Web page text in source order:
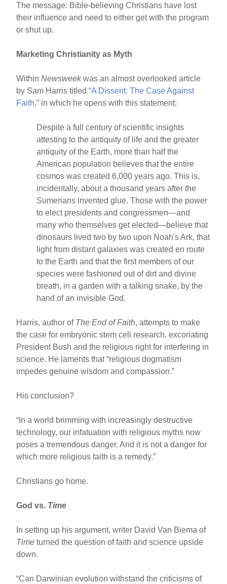
The message: Bible-believing Christians have lost
their influence and need to either get with the program
or shut up.
Marketing Christianity as Myth
WithinNewsweekwas an almost overlooked article
by Sam Harris titled “A Dissent: The Case Against
Faith,” in which he opens with this statement:
Despite a full century of scientific insights
attesting to the antiquity of life and the greater
antiquity of the Earth, more than half the
American population believes that the entire
cosmos was created 6,000 years ago. This is,
incidentally, about a thousand years after the
Sumerians invented glue. Those with the power
to elect presidents and congressmen—and
many who themselves get elected—believe that
dinosaurs lived two by two upon Noah's Ark, that
light from distant galaxies was created en route
to the Earth and that the first members of our
species were fashioned out of dirt and divine
breath, in a garden with a talking snake, by the
hand of an invisible God.
Harris, author of The End of Faith, attempts to make
the case for embryonic stem cell research, excoriating
President Bush and the religious right for interfering in
science. He laments that “religious dogmatism
impedes genuine wisdom and compassion.”
His conclusion?
“In a world brimming with increasingly destructive
technology, our infatuation with religious myths now
poses a tremendous danger. And it is not a danger for
which more religious faith is a remedy.”
Christians go home.
God vs. Time
In setting up his argument, writer David Van Biema of
Time turned the question of faith and science upside
down.
“Can Darwinian evolution withstand the criticisms of